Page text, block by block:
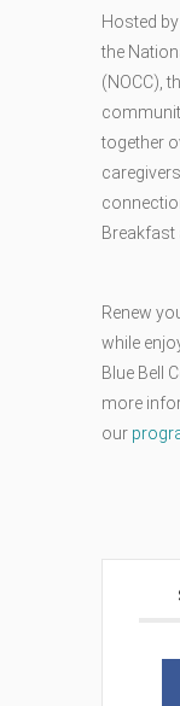
Hosted
the
(NOCC),
together
caregivers
Breakfast
Renew
while
Blue Bell
more
our